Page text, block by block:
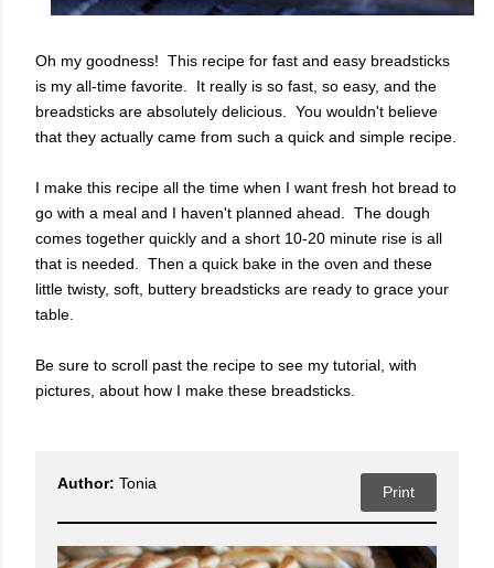
Oh my goodness! This recipe for fast and easy breadsticks
is my all-time favorite. It really is so fast, so easy, and the
breadsticks are absolutely delicious. You wouldn't believe
that they actually came from such a quick and simple recipe.
I make this recipe all the time when I want fresh hot bread to
go with a meal and I haven't planned ahead. The dough
comes together quickly and a short 10-20 minute rise is all
that is needed. Then a quick bake in the oven and these
little twisty, soft, buttery breadsticks are ready to grace your
table.
Be sure to scroll past the recipe to see my tutorial, with
pictures, about how I make these breadsticks.
Author: Tonia Print